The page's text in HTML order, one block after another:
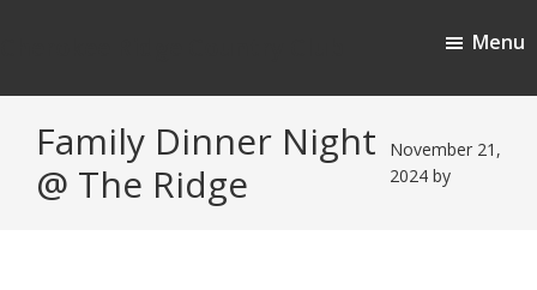
content
Menu
Family Dinner Night
@ The Ridge
November 21,
2024by